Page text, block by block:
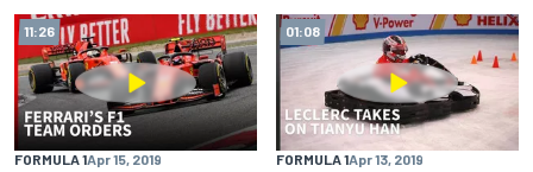
11:26
FORMULA 1Apr 15, 2019
01:08
FORMULA 1Apr 13, 2019